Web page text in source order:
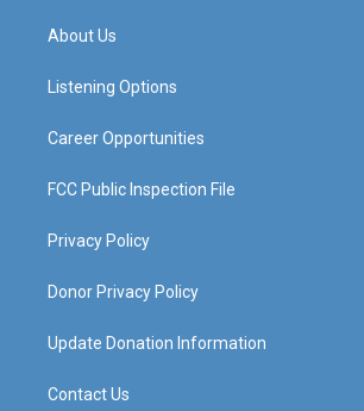
a
g
a
About Us
Listening Options
Career Opportunities
FCC Public Inspection File
Privacy Policy
Donor Privacy Policy
Update Donation Information
Contact Us